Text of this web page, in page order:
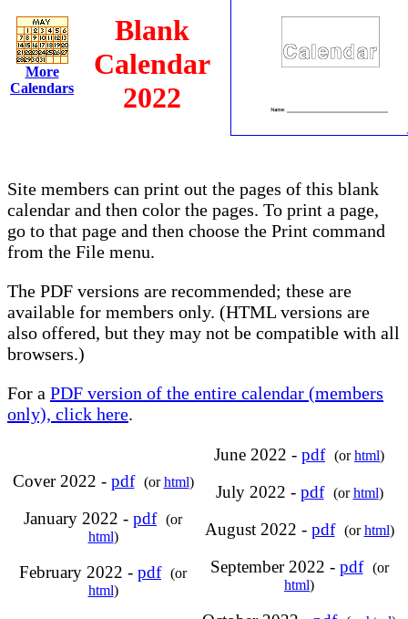
More
Calendars
Blank
Calendar
2022
Site members can print out the pages of this blank
calendar and then color the pages. To print a page,
go to that page and then choose the Print command
from the File menu.
The PDF versions are recommended; these are
available for members only. (HTML versions are
also offered, but they may not be compatible with all
browsers.)
For a PDF version of the entire calendar (members
only), click here.
Cover 2022 - pdf (orhtml)
January 2022 - pdf (or
html)
February 2022 - pdf (or
html)
June 2022 - pdf (orhtml)
July 2022 - pdf (orhtml)
August 2022 - pdf (orhtml)
September 2022 - pdf
(or
html)